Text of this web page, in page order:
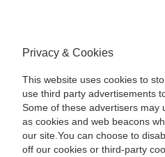
Privacy & Cookies
This website uses cookies to
use third party advertisements
Some of these advertisers may
as cookies and web beacons
our site.You can choose to
off our cookies or third-party